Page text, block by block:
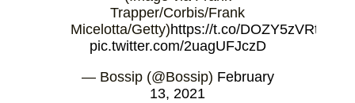
Trapper/Corbis/Frank
Micelotta/Getty)https://t.co/DOZY5zVRtq
pic.twitter.com/2uagUFJczD
— Bossip (@Bossip) February
13, 2021